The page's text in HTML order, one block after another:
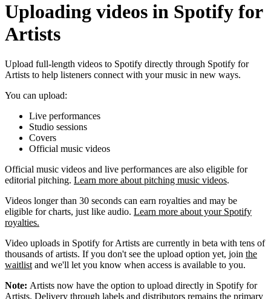
Uploading videos in Spotify for
Artists
Upload full-length videos to Spotify directly through Spotify for
Artists to help listeners connect with your music in new ways.
You can upload:
Live performances
Studio sessions
Covers
Official music videos
Official music videos and live performances are also eligible for
editorial pitching. Learn more about pitching music videos.
Videos longer than 30 seconds can earn royalties and may be
eligible for charts, just like audio. Learn more about your Spotify
royalties.
Video uploads in Spotify for Artists are currently in beta with tens of
thousands of artists. If you don't see the upload option yet, join the
waitlist and we'll let you know when access is available to you.
Note: Artists now have the option to upload directly in Spotify for
Artists. Delivery through labels and distributors remains the primary